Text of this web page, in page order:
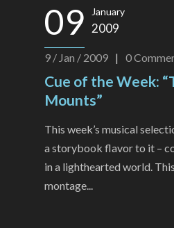
09 January
2009
9 / Jan / 2009 | 0
Cue of the Week:
Mounts”
This week’s musical
a storybook flavor to it –
in a lighthearted world.
montage...